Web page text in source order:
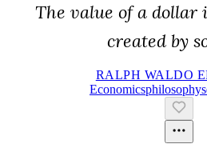
The value of a dollar
created by
RALPH WALDO
EconomicsPhilosophy